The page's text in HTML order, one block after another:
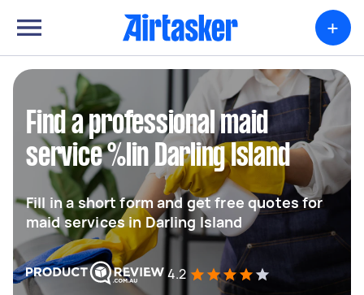
+
Find a professional maid
service %lin Darling Island
Fill in a short form and get free quotes for
maid services in Darling Island
4.2